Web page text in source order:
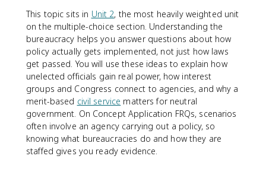
This topic sits in Unit 2, the most heavily weighted unit
on the multiple-choice section. Understanding the
bureaucracy helps you answer questions about how
policy actually gets implemented, not just how laws
get passed. You will use these ideas to explain how
unelected officials gain real power, how interest
groups and Congress connect to agencies, and why a
merit-based civil service matters for neutral
government. On Concept Application FRQs, scenarios
often involve an agency carrying out a policy, so
knowing what bureaucracies do and how they are
staffed gives you ready evidence.